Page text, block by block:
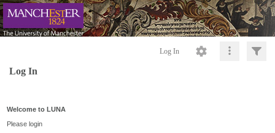
Log In
Log In
Welcome to LUNA
Please login